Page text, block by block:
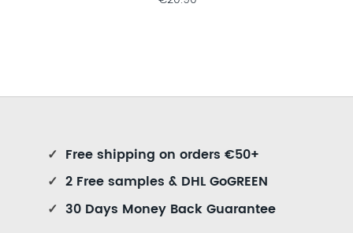
✓ Free shipping on orders €50+
✓ 2 Free samples & DHL GoGREEN
✓ 30 Days Money Back Guarantee